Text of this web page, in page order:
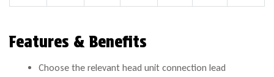
Features & Benefits
Choose the relevant head unit connection lead